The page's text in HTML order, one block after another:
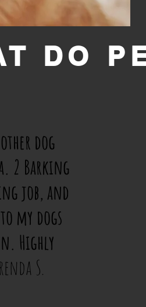
DO
dog
2 Barking
job, and
my dogs
Highly
S.